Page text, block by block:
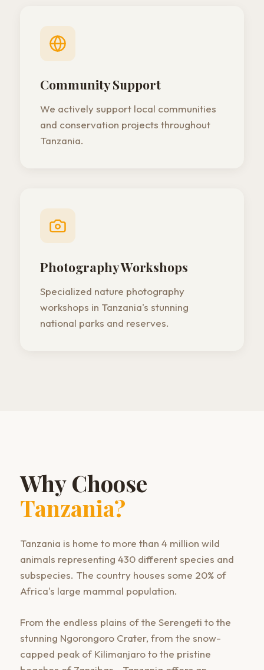
Community Support
We actively support local communities
and conservation projects throughout
Tanzania.
Photography Workshops
Specialized nature photography
workshops in Tanzania's stunning
national parks and reserves.
Why Choose
Tanzania?
Tanzania is home to more than 4 million wild
animals representing 430 different species and
subspecies. The country houses some 20% of
Africa's large mammal population.
From the endless plains of the Serengeti to the
stunning Ngorongoro Crater, from the snow-
capped peak of Kilimanjaro to the pristine